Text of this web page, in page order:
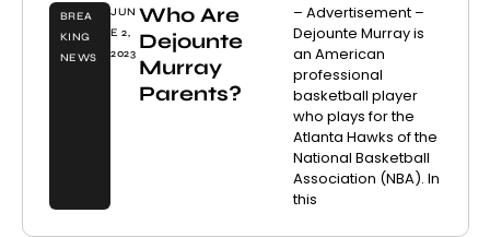
BREA
KING
NEWS
JUN
E 2,
2023
Who Are
Dejounte
Murray
Parents?
– Advertisement –
Dejounte Murray is
an American
professional
basketball player
who plays for the
Atlanta Hawks of the
National Basketball
Association (NBA). In
this